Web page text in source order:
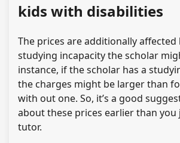
kids with disabilities
The prices are additionally
studying incapacity the scholar
instance, if the scholar has a
the charges might be larger than
with out one. So, it’s a good
about these prices earlier than you
tutor.